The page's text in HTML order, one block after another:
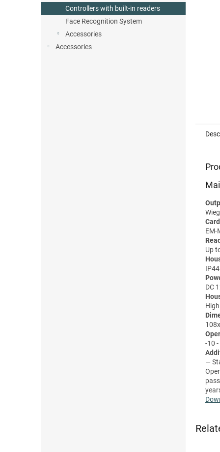
Controllers with built-in readers
Face Recognition System
Accessories
Accessories
EM-
Up
DC
-10 -
—